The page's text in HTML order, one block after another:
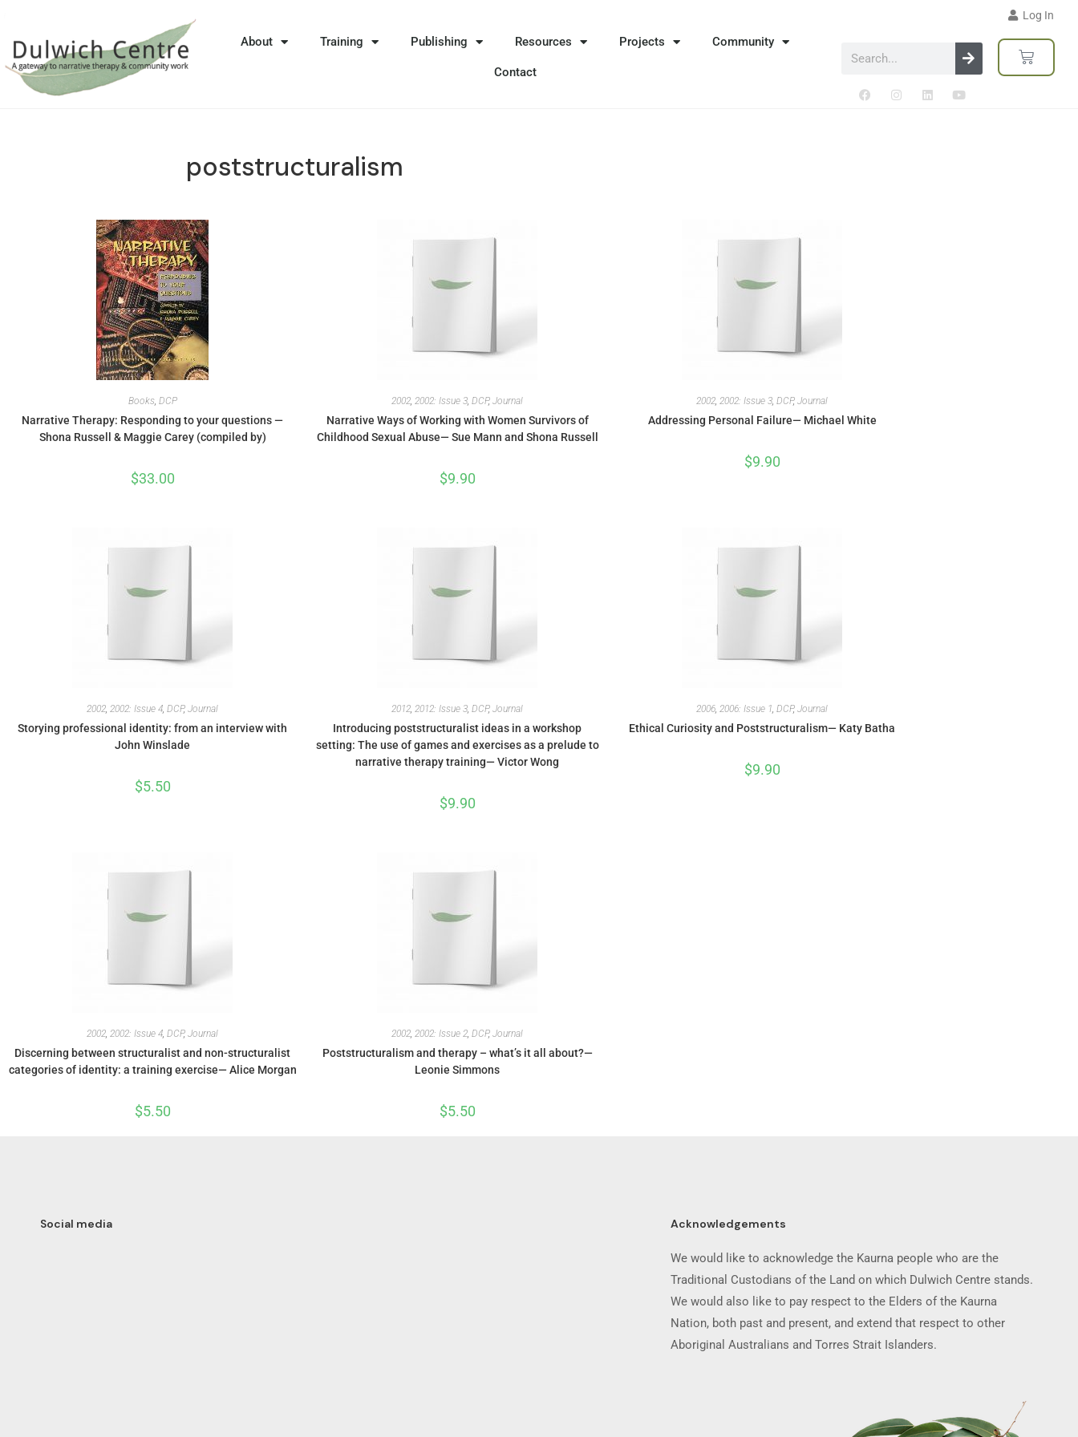
Log In
About Training Publishing Resources Projects Community
Contact
poststructuralism
Books, DCP
Narrative Therapy: Responding to your questions —
Shona Russell & Maggie Carey (compiled by)
$33.00
2002 2002: Issue 3 DCP, Journal
Narrative Ways of Working with Women Survivors of
Childhood Sexual Abuse— Sue Mann and Shona Russell
$9.90
2002 2002: Issue 3 DCP, Journal
Addressing Personal Failure— Michael White
$9.90
2002 2002: Issue 4 DCP, Journal
Storying professional identity: from an interview with
John Winslade
$5.50
2012 2012: Issue 3 DCP, Journal
Introducing poststructuralist ideas in a workshop
setting: The use of games and exercises as a prelude to
narrative therapy training— Victor Wong
$9.90
2006 2006: Issue 1 DCP, Journal
Ethical Curiosity and Poststructuralism— Katy Batha
$9.90
2002 2002: Issue 4 DCP, Journal
Discerning between structuralist and non-structuralist
categories of identity: a training exercise— Alice Morgan
$5.50
2002 2002: Issue 2 DCP, Journal
Poststructuralism and therapy – what’s it all about?—
Leonie Simmons
$5.50
Social media Acknowledgements
We would like to acknowledge the Kaurna people who are the
Traditional Custodians of the Land on which Dulwich Centre stands.
We would also like to pay respect to the Elders of the Kaurna
Nation, both past and present, and extend that respect to other
Aboriginal Australians and Torres Strait Islanders.